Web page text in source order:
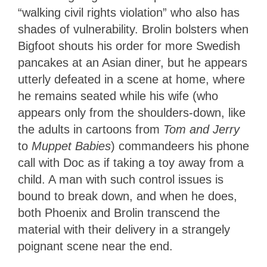
“walking civil rights violation” who also has
shades of vulnerability. Brolin bolsters when
Bigfoot shouts his order for more Swedish
pancakes at an Asian diner, but he appears
utterly defeated in a scene at home, where
he remains seated while his wife (who
appears only from the shoulders-down, like
the adults in cartoons from Tom and Jerry
to Muppet Babies) commandeers his phone
call with Doc as if taking a toy away from a
child. A man with such control issues is
bound to break down, and when he does,
both Phoenix and Brolin transcend the
material with their delivery in a strangely
poignant scene near the end.